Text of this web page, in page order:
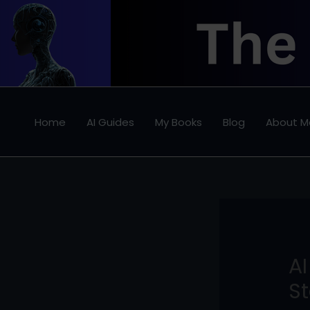
Skip
content
Home AI Guides My Books Blog About